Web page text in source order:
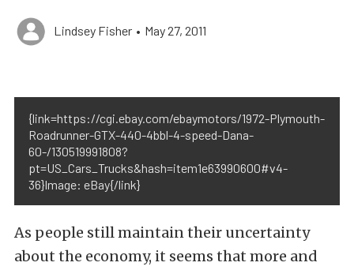
Lindsey Fisher • May 27, 2011
{link=https://cgi.ebay.com/ebaymotors/1972-Plymouth-
Roadrunner-GTX-440-4bbl-4-speed-Dana-
60-/130519991808?
pt=US_Cars_Trucks&hash=item1e63990600#v4-
36}Image: eBay{/link}
As people still maintain their uncertainty
about the economy, it seems that more and